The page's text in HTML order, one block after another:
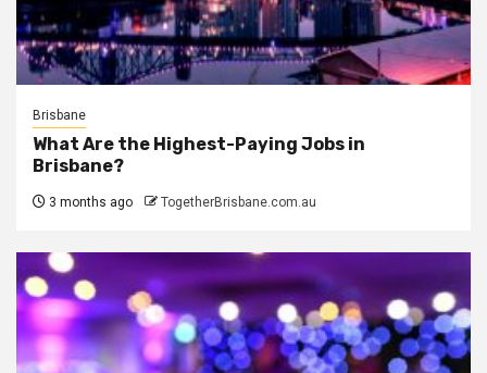
Brisbane
What Are the Highest-Paying Jobs in
Brisbane?
3 months ago TogetherBrisbane.com.au